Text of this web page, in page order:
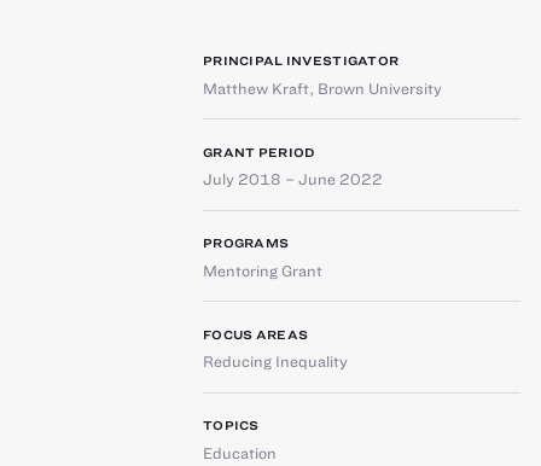
PRINCIPAL INVESTIGATOR
Matthew Kraft, Brown University
GRANT PERIOD
July 2018 – June 2022
PROGRAMS
Mentoring Grant
FOCUS AREAS
Reducing Inequality
TOPICS
Education